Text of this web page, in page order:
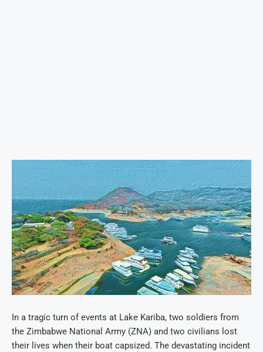
In a tragic turn of events at Lake Kariba, two soldiers from
the Zimbabwe National Army (ZNA) and two civilians lost
their lives when their boat capsized. The devastating incident